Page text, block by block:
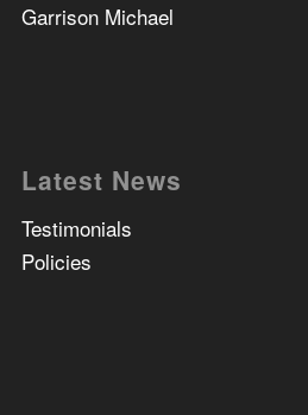
Garrison Michael
Latest News
Testimonials
Policies